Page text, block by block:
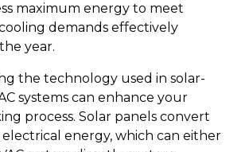
maximum energy to meet
demands effectively
year.
the technology used in solar-
systems can enhance your
process. Solar panels convert
energy, which can either